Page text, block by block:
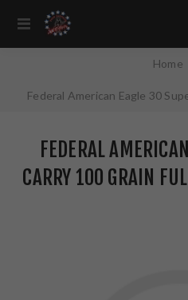
Home
Federal American Eagle 30
FEDERAL
CARRY 100 GRAIN